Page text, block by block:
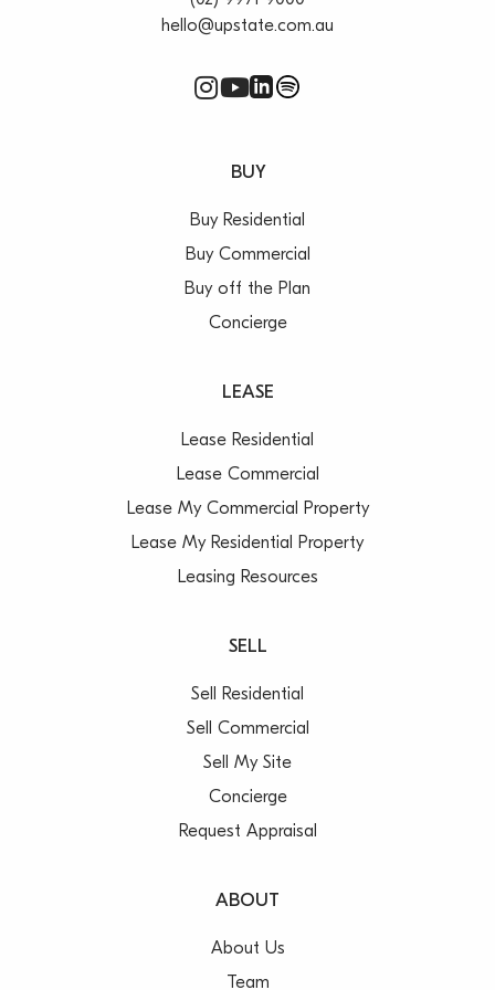
hello@upstate.com.au
BUY
Buy Residential
Buy Commercial
Buy off the Plan
Concierge
LEASE
Lease Residential
Lease Commercial
Lease My Commercial Property
Lease My Residential Property
Leasing Resources
SELL
Sell Residential
Sell Commercial
Sell My Site
Concierge
Request Appraisal
ABOUT
About Us
Team